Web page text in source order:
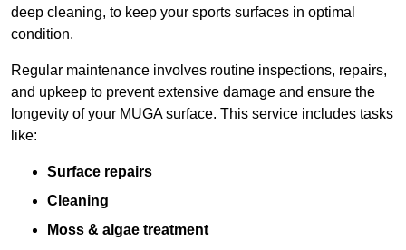
deep cleaning, to keep your sports surfaces in optimal
condition.
Regular maintenance involves routine inspections, repairs,
and upkeep to prevent extensive damage and ensure the
longevity of your MUGA surface. This service includes tasks
like:
Surface repairs
Cleaning
Moss & algae treatment